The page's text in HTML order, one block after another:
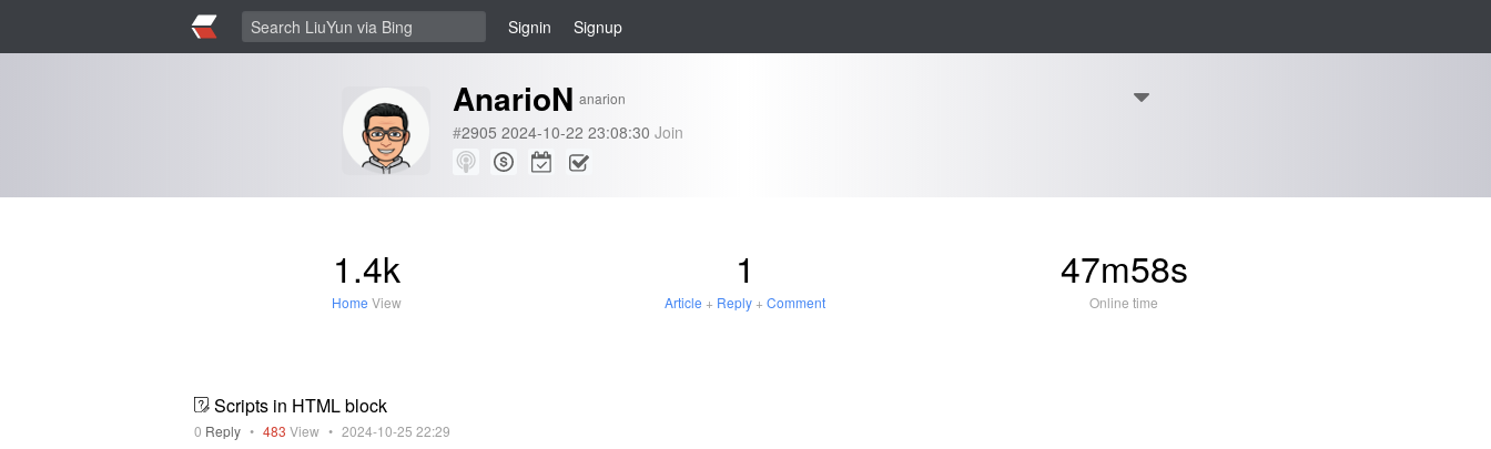
Signin Signup
AnarioN anarion
#2905 2024-10-22 23:08:30 Join
1.4k
Home View
1
Article + Reply +Comment
47m58s
Online time
Scripts in HTML block
0 Reply • 483 View • 2024-10-25 22:29